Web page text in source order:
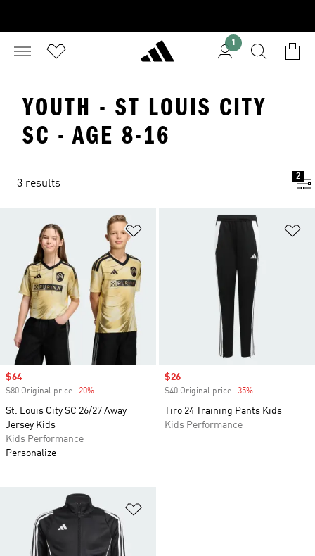
1
YOUTH - ST LOUIS CITY
SC - AGE 8-16
3 results
2
Add to Wishlist
Sale price
$64
$80 Original price -20%
St. Louis City SC 26/27 Away
Jersey Kids
Kids Performance
Personalize
Sale price
$26
$40 Original price -35%
Tiro 24 Training Pants Kids
Kids Performance